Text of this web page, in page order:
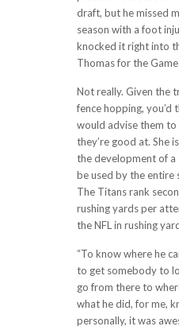
draft, but he missed
season with a foot
knocked it right into
Thomas for the
Not really. Given the
fence hopping, you’d
would advise them
they’re good at. She
the development of
be used by the entire
The Titans rank
rushing yards per
the NFL in rushing
“To know where he
to get somebody to
go from there to
what he did, for me,
personally, it was